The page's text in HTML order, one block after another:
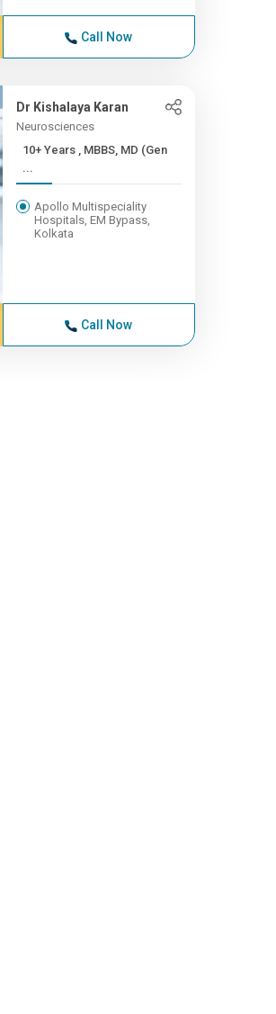
Call Now
Dr Kishalaya Karan
Neurosciences
10+ Years , MBBS, MD (Gen
...
Apollo Multispeciality
Hospitals, EM Bypass,
Kolkata
Call Now